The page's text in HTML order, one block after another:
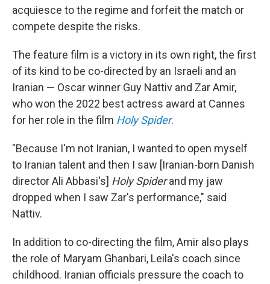
acquiesce to the regime and forfeit the match or
compete despite the risks.
The feature film is a victory in its own right, the first
of its kind to be co-directed by an Israeli and an
Iranian — Oscar winner Guy Nattiv and Zar Amir,
who won the 2022 best actress award at Cannes
for her role in the film Holy Spider.
"Because I'm not Iranian, I wanted to open myself
to Iranian talent and then I saw [Iranian-born Danish
director Ali Abbasi's] Holy Spiderand my jaw
dropped when I saw Zar's performance," said
Nattiv.
In addition to co-directing the film, Amir also plays
the role of Maryam Ghanbari, Leila's coach since
childhood. Iranian officials pressure the coach to